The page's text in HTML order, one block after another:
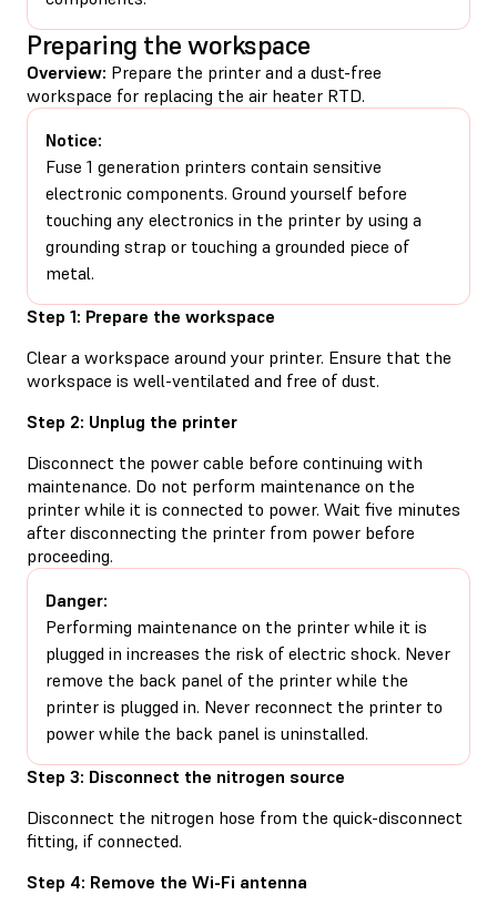
Preparing the workspace
Overview: Prepare the printer and a dust-free
workspace for replacing the air heater RTD.
Notice:
Fuse 1 generation printers contain sensitive
electronic components. Ground yourself before
touching any electronics in the printer by using a
grounding strap or touching a grounded piece of
metal.
Step 1: Prepare the workspace
Clear a workspace around your printer. Ensure that the
workspace is well-ventilated and free of dust.
Step 2: Unplug the printer
Disconnect the power cable before continuing with
maintenance. Do not perform maintenance on the
printer while it is connected to power. Wait five minutes
after disconnecting the printer from power before
proceeding.
Danger:
Performing maintenance on the printer while it is
plugged in increases the risk of electric shock. Never
remove the back panel of the printer while the
printer is plugged in. Never reconnect the printer to
power while the back panel is uninstalled.
Step 3: Disconnect the nitrogen source
Disconnect the nitrogen hose from the quick-disconnect
fitting, if connected.
Step 4: Remove the Wi-Fi antenna